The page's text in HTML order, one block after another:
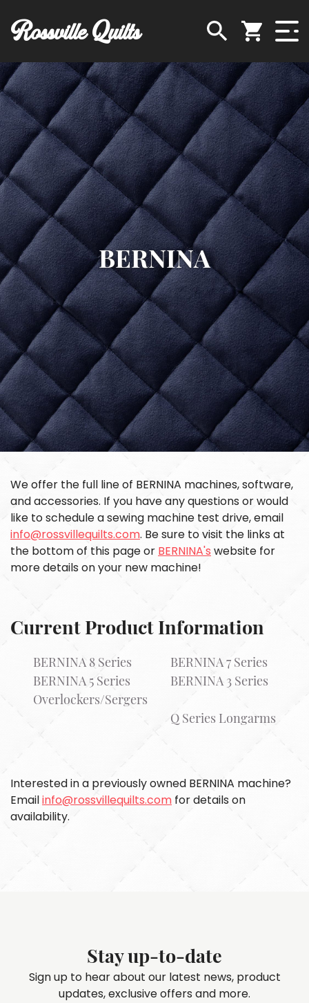
Rossville Quilts
BERNINA
We offer the full line of BERNINA machines, software,
and accessories. If you have any questions or would
like to schedule a sewing machine test drive, email
info@rossvillequilts.com. Be sure to visit the links at
the bottom of this page or BERNINA's website for
more details on your new machine!
Current Product Information
BERNINA 8 Series
BERNINA 5 Series
Overlockers/Sergers
BERNINA 7 Series
BERNINA 3 Series
Q Series Longarms
Interested in a previously owned BERNINA machine?
Emailinfo@rossvillequilts.com for details on
availability.
Stay up-to-date
Sign up to hear about our latest news, product
updates, exclusive offers and more.